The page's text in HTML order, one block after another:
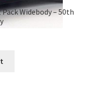
Widebody – 50th